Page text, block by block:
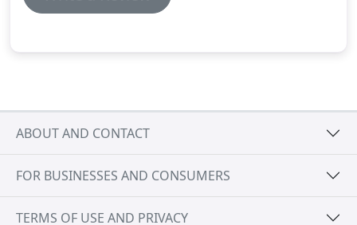
ABOUT AND CONTACT
FOR BUSINESSES AND CONSUMERS
TERMS OF USE AND PRIVACY